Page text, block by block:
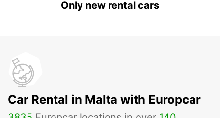
Only new rental cars
Car Rental in Malta with Europcar